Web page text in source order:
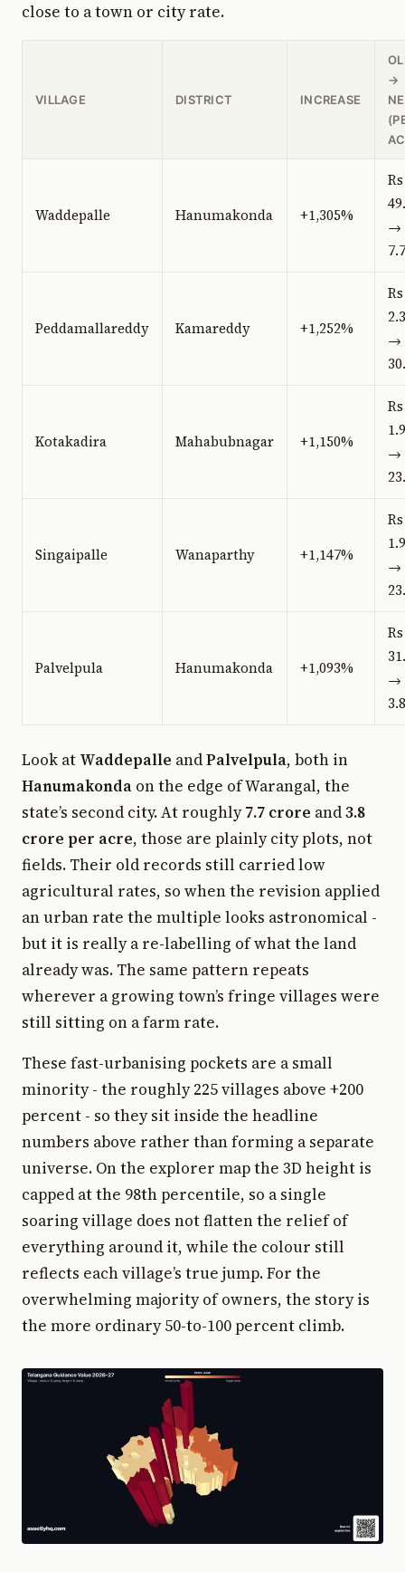
close to a town or city rate.
VILLAGE DISTRICT INCREASE
→
Waddepalle Hanumakonda +1,305%
Rs
→
Peddamallareddy Kamareddy +1,252%
Rs
→
Kotakadira Mahabubnagar +1,150%
Rs
→
Singaipalle Wanaparthy +1,147%
Rs
→
Palvelpula Hanumakonda +1,093%
Rs
→
Look at Waddepalle andPalvelpula, both in
Hanumakonda on the edge of Warangal, the
state’s second city. At roughly7.7 crore and3.8
crore per acre, those are plainly city plots, not
fields. Their old records still carried low
agricultural rates, so when the revision applied
an urban rate the multiple looks astronomical -
but it is really a re-labelling of what the land
already was. The same pattern repeats
wherever a growing town’s fringe villages were
still sitting on a farm rate.
These fast-urbanising pockets are a small
minority - the roughly 225 villages above +200
percent - so they sit inside the headline
numbers above rather than forming a separate
universe. On the explorer map the 3D height is
capped at the 98th percentile, so a single
soaring village does not flatten the relief of
everything around it, while the colour still
reflects each village’s true jump. For the
overwhelming majority of owners, the story is
the more ordinary 50-to-100 percent climb.